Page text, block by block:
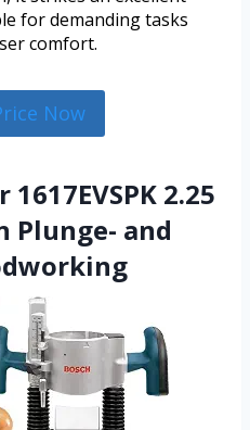
for demanding tasks
comfort.
Now
1617EVSPK 2.25
Plunge- and